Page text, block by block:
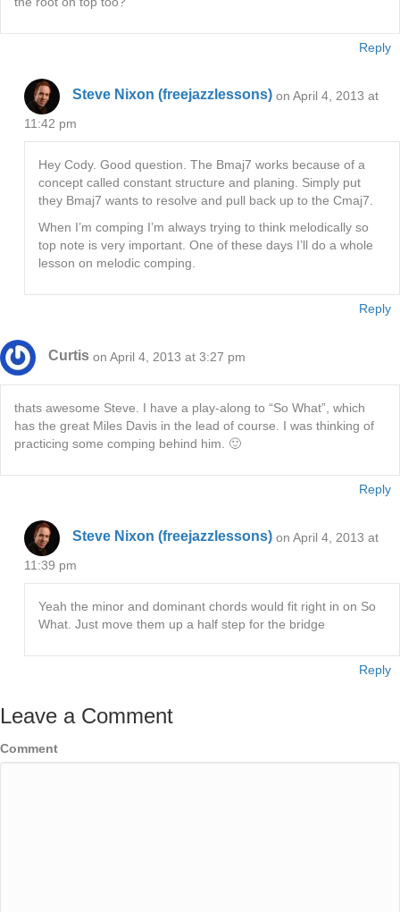
Reply
Steve Nixon (freejazzlessons) on April 4, 2013 at
11:42 pm
Hey Cody. Good question. The Bmaj7 works because of a
concept called constant structure and planing. Simply put
they Bmaj7 wants to resolve and pull back up to the Cmaj7.
When I’m comping I’m always trying to think melodically so
top note is very important. One of these days I’ll do a whole
lesson on melodic comping.
Reply
Curtis on April 4, 2013 at 3:27 pm
thats awesome Steve. I have a play-along to “So What”, which
has the great Miles Davis in the lead of course. I was thinking of
practicing some comping behind him. 🙂
Reply
Steve Nixon (freejazzlessons) on April 4, 2013 at
11:39 pm
Yeah the minor and dominant chords would fit right in on So
What. Just move them up a half step for the bridge
Reply
Leave a Comment
Comment